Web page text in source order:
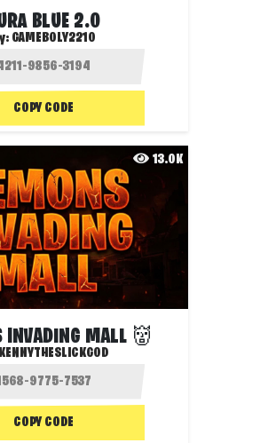
BLUE 2.0
GAMEBOLY2210
COPY CODE
13.0K
INVADING MALL 👹
COPY CODE